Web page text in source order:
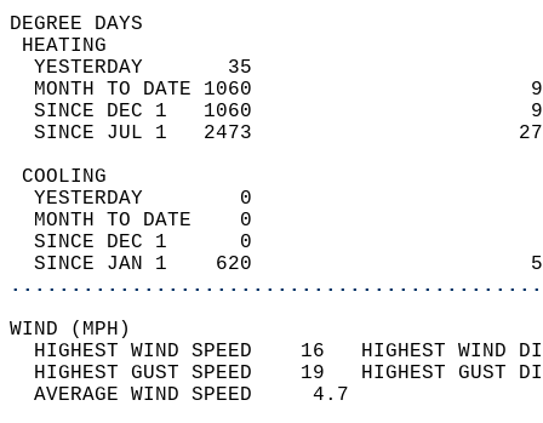
DEGREE
YESTERDAY       35
MONTH TO DATE 1060
SINCE DEC 1   1060
SINCE JUL 1   2473
YESTERDAY        0
MONTH TO DATE    0
SINCE DEC 1      0
SINCE JAN 1    620
WIND
HIGHEST WIND SPEED    16   HIGHEST
HIGHEST GUST SPEED    19   HIGHEST
AVERAGE WIND